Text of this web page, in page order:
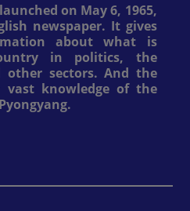
on May 6, 1965,
newspaper. It gives
about what is
in politics, the
other sectors. And the
vast knowledge of the